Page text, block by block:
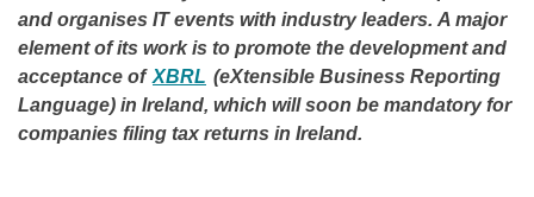
and organises IT events with industry leaders. A major
element of its work is to promote the development and
acceptance of XBRL (eXtensible Business Reporting
Language) in Ireland, which will soon be mandatory for
companies filing tax returns in Ireland.